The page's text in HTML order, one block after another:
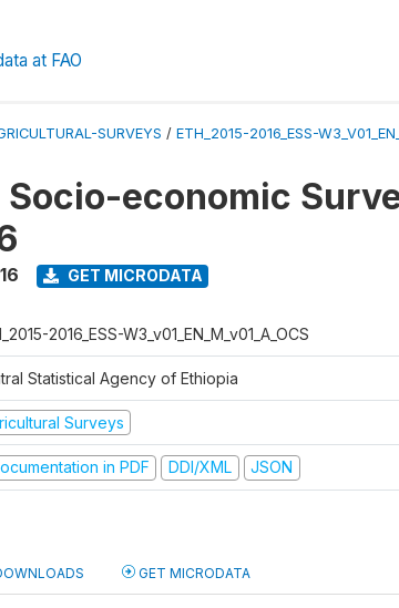
at FAO
SURVEYS / ETH_2015-2016_ESS-
economic
GET MICRODATA
2016_ESS-W3_v01_EN_M_v01_A_OCS
Statistical Agency of Ethiopia
Surveys
in PDF DDI/XML JSON
GET MICRODATA